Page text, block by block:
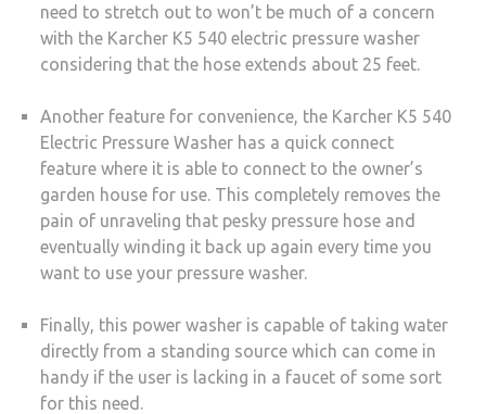
need to stretch out to won’t be much of a concern
with the Karcher K5 540 electric pressure washer
considering that the hose extends about 25 feet.
Another feature for convenience, the Karcher K5 540
Electric Pressure Washer has a quick connect
feature where it is able to connect to the owner’s
garden house for use. This completely removes the
pain of unraveling that pesky pressure hose and
eventually winding it back up again every time you
want to use your pressure washer.
Finally, this power washer is capable of taking water
directly from a standing source which can come in
handy if the user is lacking in a faucet of some sort
for this need.